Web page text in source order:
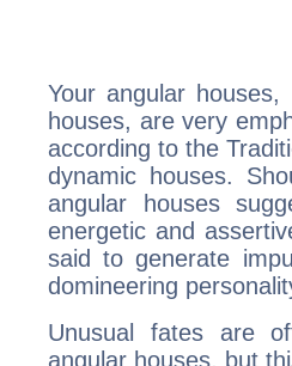
Your angular
houses, are very
according to the
dynamic houses.
angular houses
energetic and
said to generate
domineering
Unusual fates are
angular houses, but